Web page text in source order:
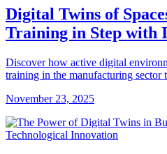
Digital Twins of
Training in Step with
Discover how active digital
training in the manufacturing sector
November 23, 2025
Technological Innovation